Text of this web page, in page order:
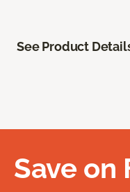
See Product
Save on